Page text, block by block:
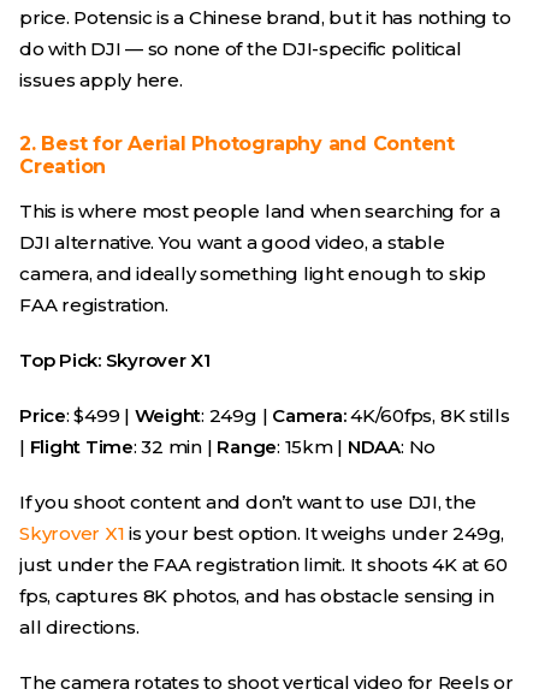
price. Potensic is a Chinese brand, but it has nothing to
do with DJI — so none of the DJI-specific political
issues apply here.
2. Best for Aerial Photography and Content
Creation
This is where most people land when searching for a
DJI alternative. You want a good video, a stable
camera, and ideally something light enough to skip
FAA registration.
Top Pick: Skyrover X1
Price: $499 | Weight: 249g | Camera:4K/60fps, 8K stills
| Flight Time: 32 min | Range: 15km | NDAA: No
If you shoot content and don’t want to use DJI, the
Skyrover X1 is your best option. It weighs under 249g,
just under the FAA registration limit. It shoots 4K at 60
fps, captures 8K photos, and has obstacle sensing in
all directions.
The camera rotates to shoot vertical video for Reels or